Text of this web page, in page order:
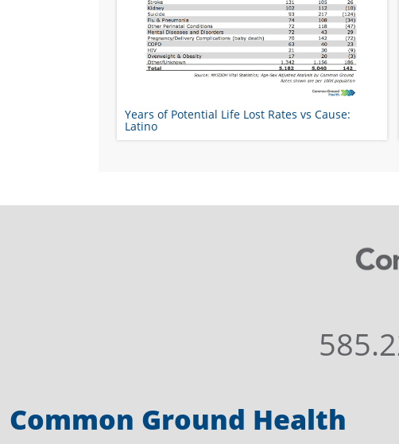
Years of Potential Life Lost Rates vs Cause:
Latino
Common Ground Health